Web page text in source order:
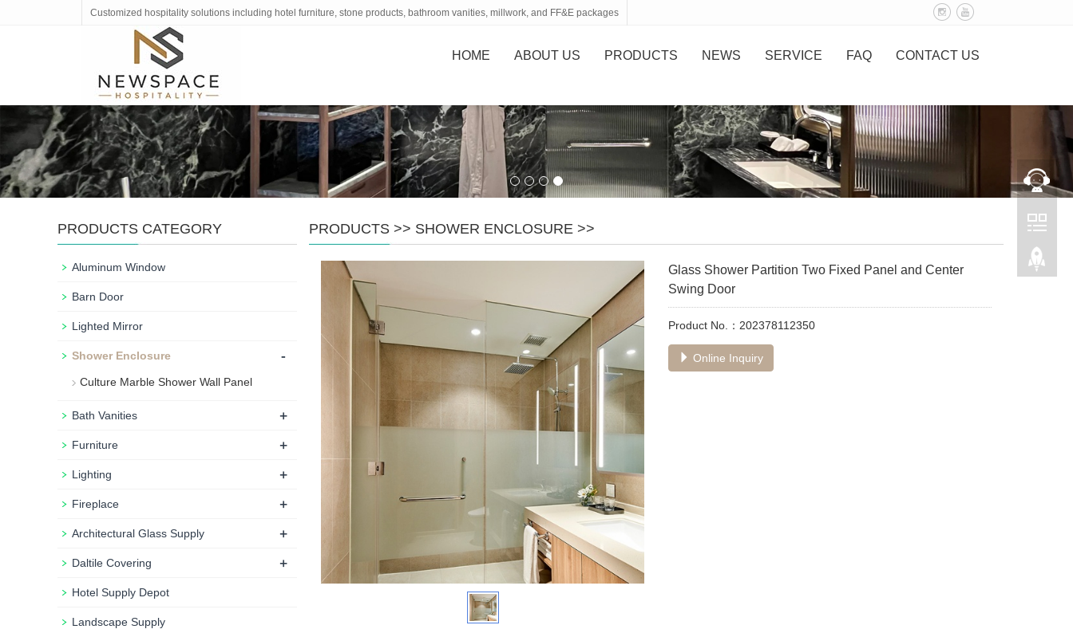
Customized hospitality solutions including hotel furniture, stone products, bathroom vanities, millwork, and FF&E packages
HOME ABOUT US PRODUCTS NEWS SERVICE FAQ CONTACT US
PRODUCTS >> SHOWER ENCLOSURE >>
Glass Shower Partition Two Fixed Panel and Center
Swing Door
Product No.：202378112350
Online Inquiry
PRODUCTS CATEGORY
Aluminum Window
Barn Door
Lighted Mirror
Shower Enclosure -
Culture Marble Shower Wall Panel
Bath Vanities +
Furniture +
Lighting +
Fireplace +
Architectural Glass Supply +
Daltile Covering +
Hotel Supply Depot
Landscape Supply